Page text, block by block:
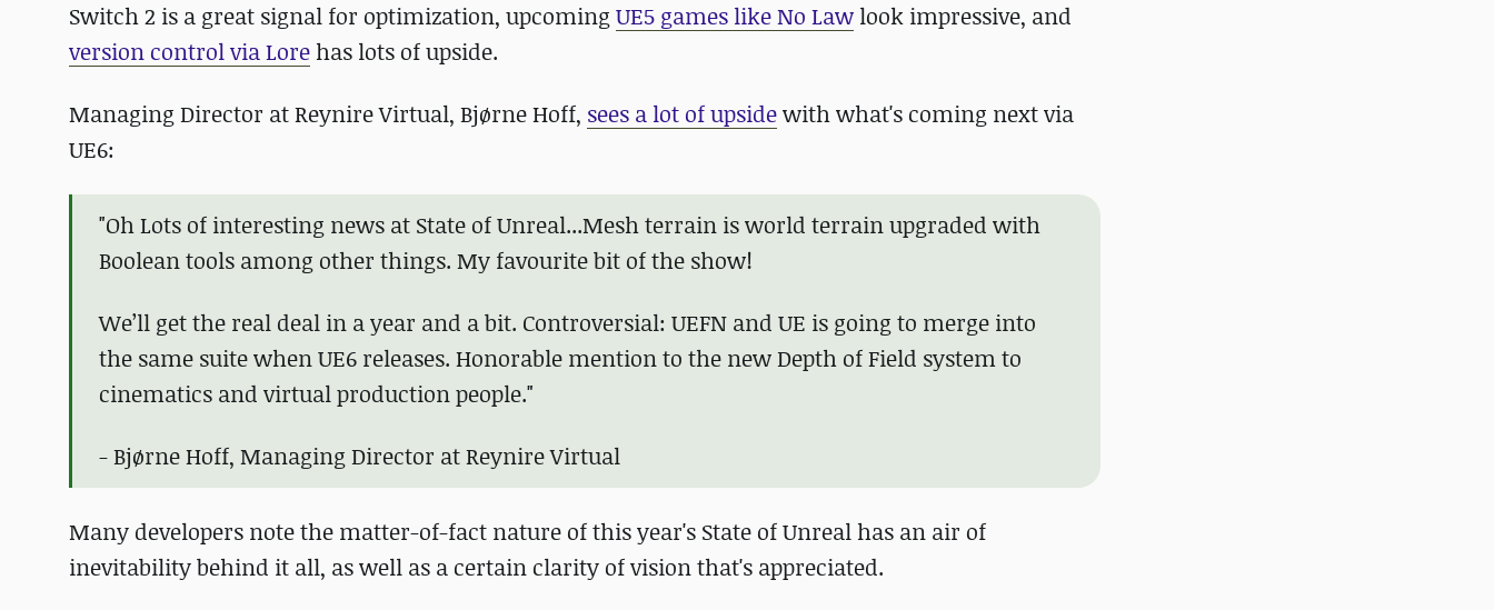
Switch 2 is a great signal for optimization, upcoming UE5 games like No Law look impressive, and
version control via Lore has lots of upside.
Managing Director at Reynire Virtual, Bjørne Hoff, sees a lot of upsidewith what's coming next via
UE6:
"Oh Lots of interesting news at State of Unreal...Mesh terrain is world terrain upgraded with
Boolean tools among other things. My favourite bit of the show!
We’ll get the real deal in a year and a bit. Controversial: UEFN and UE is going to merge into
the same suite when UE6 releases. Honorable mention to the new Depth of Field system to
cinematics and virtual production people."
- Bjørne Hoff, Managing Director at Reynire Virtual
Many developers note the matter-of-fact nature of this year's State of Unreal has an air of
inevitability behind it all, as well as a certain clarity of vision that's appreciated.